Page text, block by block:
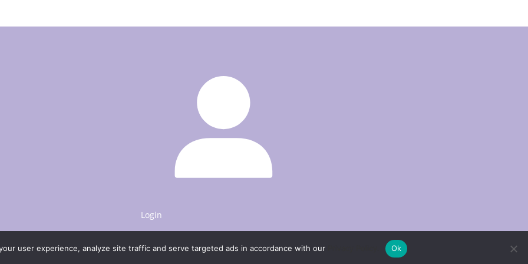
the
Login
Privacy policy Return and refund policy
20% discount
user experience, analyze site traffic and serve targeted ads in accordance with our Ok